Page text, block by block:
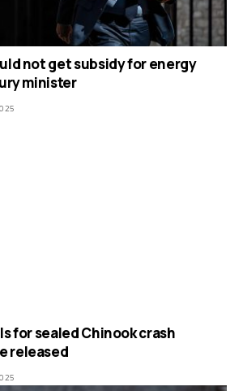
not get subsidy for energy
minister
for sealed Chinook crash
released